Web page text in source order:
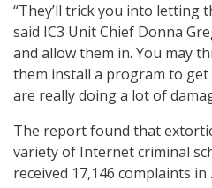
“They’ll trick you into letting
said IC3 Unit Chief Donna
and allow them in. You may
them install a program to
are really doing a lot of
The report found that
variety of Internet criminal
received 17,146 complaints in